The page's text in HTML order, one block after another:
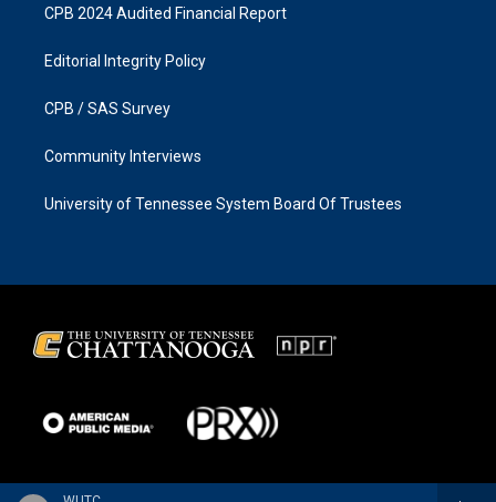
CPB 2024 Audited Financial Report
Editorial Integrity Policy
CPB / SAS Survey
Community Interviews
University of Tennessee System Board Of Trustees